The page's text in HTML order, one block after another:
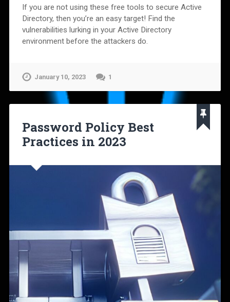
If you are not using these free tools to secure Active
Directory, then you’re an easy target! Find the
vulnerabilities lurking in your Active Directory
environment before the attackers do.
January 10, 2023 1
Password Policy Best
Practices in 2023